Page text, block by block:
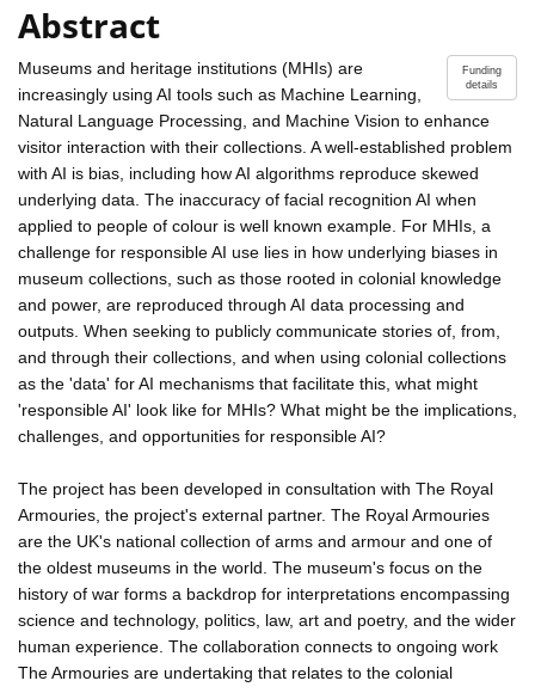
Abstract
Funding
details
Museums and heritage institutions (MHIs) are
increasingly using AI tools such as Machine Learning,
Natural Language Processing, and Machine Vision to enhance
visitor interaction with their collections. A well-established problem
with AI is bias, including how AI algorithms reproduce skewed
underlying data. The inaccuracy of facial recognition AI when
applied to people of colour is well known example. For MHIs, a
challenge for responsible AI use lies in how underlying biases in
museum collections, such as those rooted in colonial knowledge
and power, are reproduced through AI data processing and
outputs. When seeking to publicly communicate stories of, from,
and through their collections, and when using colonial collections
as the 'data' for AI mechanisms that facilitate this, what might
'responsible AI' look like for MHIs? What might be the implications,
challenges, and opportunities for responsible AI?
The project has been developed in consultation with The Royal
Armouries, the project's external partner. The Royal Armouries
are the UK's national collection of arms and armour and one of
the oldest museums in the world. The museum's focus on the
history of war forms a backdrop for interpretations encompassing
science and technology, politics, law, art and poetry, and the wider
human experience. The collaboration connects to ongoing work
The Armouries are undertaking that relates to the colonial